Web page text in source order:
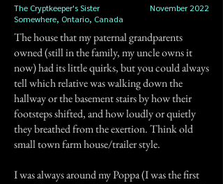
The Cryptkeeper's Sister
November 2022
Somewhere, Ontario, Canada
The house that my paternal grandparents
owned (still in the family, my uncle owns it
now) had its little quirks, but you could always
tell which relative was walking down the
hallway or the basement stairs by how their
footsteps shifted, and how loudly or quietly
they breathed from the exertion. Think old
small town farm house/trailer style.
I was always around my Poppa (I was the first